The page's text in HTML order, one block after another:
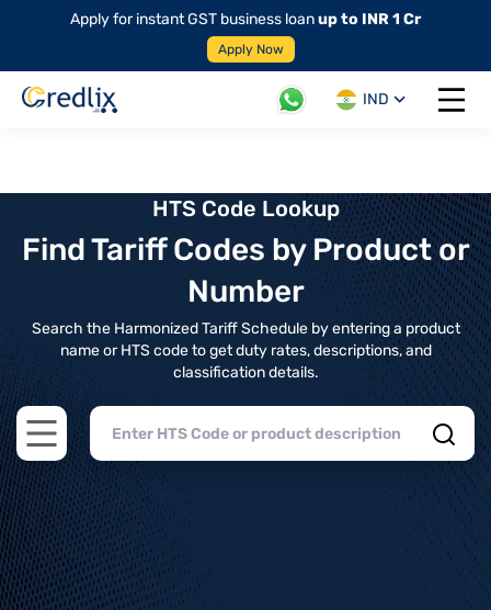
Apply for instant GST business loanup to INR 1 Cr
Apply Now
IND
Open
HTS Code Lookup
Find Tariff Codes by Product or
Number
Search the Harmonized Tariff Schedule by entering a product
name or HTS code to get duty rates, descriptions, and
classification details.
Open main menu